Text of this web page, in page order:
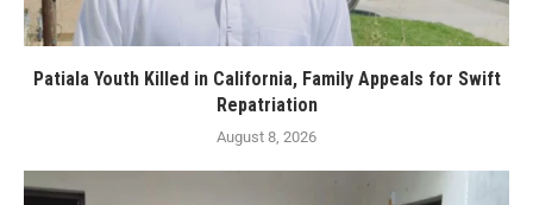
Patiala Youth Killed in California, Family Appeals for Swift
Repatriation
August 8, 2026